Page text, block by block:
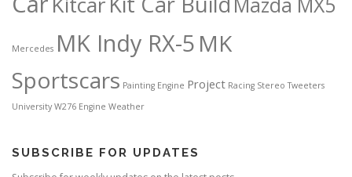
Mercedes MK Indy RX-5 MK
Sportscars Painting Engine Project Racing Stereo Tweeters
University W276 Engine Weather
SUBSCRIBE FOR UPDATES